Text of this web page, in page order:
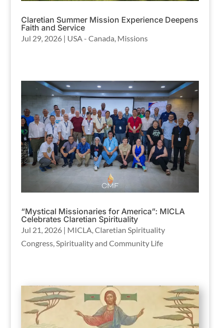
Claretian Summer Mission Experience Deepens
Faith and Service
Jul 29, 2026| USA - Canada, Missions
“Mystical Missionaries for America”: MICLA
Celebrates Claretian Spirituality
Jul 21, 2026| MICLA,Claretian Spirituality
Congress,Spirituality and Community Life